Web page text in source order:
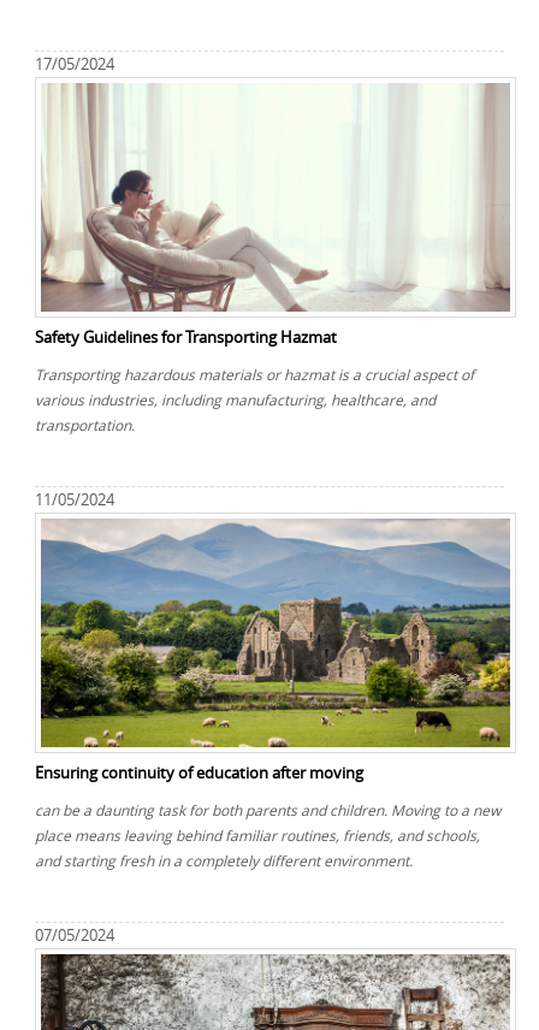
17/05/2024
Safety Guidelines for Transporting Hazmat
Transporting hazardous materials or hazmat is a crucial aspect of
various industries, including manufacturing, healthcare, and
transportation.
11/05/2024
Ensuring continuity of education after moving
can be a daunting task for both parents and children. Moving to a new
place means leaving behind familiar routines, friends, and schools,
and starting fresh in a completely different environment.
07/05/2024